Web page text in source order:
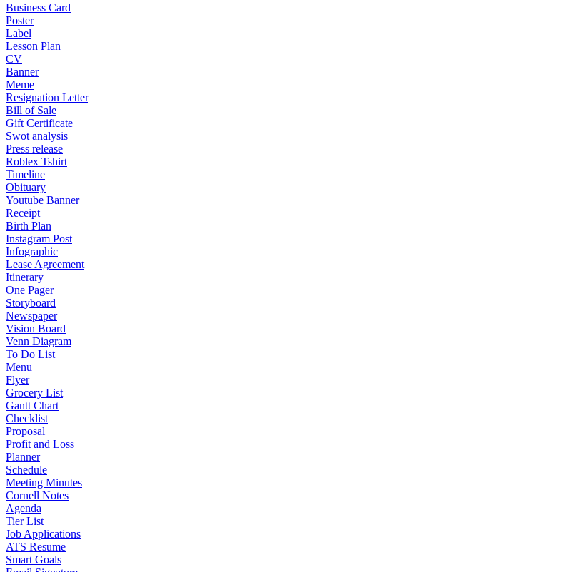
Business Card
Poster
Label
Lesson Plan
CV
Banner
Meme
Resignation Letter
Bill of Sale
Gift Certificate
Swot analysis
Press release
Roblex Tshirt
Timeline
Obituary
Youtube Banner
Receipt
Birth Plan
Instagram Post
Infographic
Lease Agreement
Itinerary
One Pager
Storyboard
Newspaper
Vision Board
Venn Diagram
To Do List
Menu
Flyer
Grocery List
Gantt Chart
Checklist
Proposal
Profit and Loss
Planner
Schedule
Meeting Minutes
Cornell Notes
Agenda
Tier List
Job Applications
ATS Resume
Smart Goals